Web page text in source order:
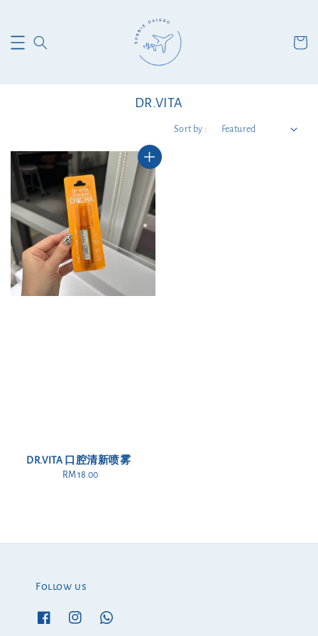
DR.VITA
Sort by :
DR.VITA 口腔清新喷雾
Regular
RM 18.00
Follow us